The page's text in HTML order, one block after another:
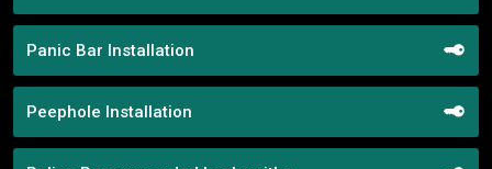
Panic Bar Installation
Peephole Installation